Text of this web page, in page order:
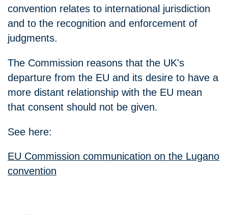
convention relates to international jurisdiction
and to the recognition and enforcement of
judgments.
The Commission reasons that the UK's
departure from the EU and its desire to have a
more distant relationship with the EU mean
that consent should not be given.
See here:
EU Commission communication on the Lugano
convention